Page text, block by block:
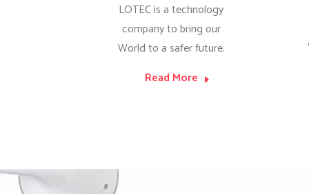
LOTEC is a technology
company to bring our
World to a safer future.
Read More